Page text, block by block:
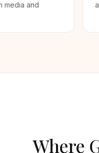
media and
Where